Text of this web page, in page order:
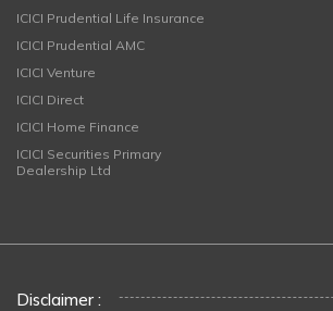
ICICI Prudential Life Insurance
ICICI Prudential AMC
ICICI Venture
ICICI Direct
ICICI Home Finance
ICICI Securities Primary
Dealership Ltd
Disclaimer :